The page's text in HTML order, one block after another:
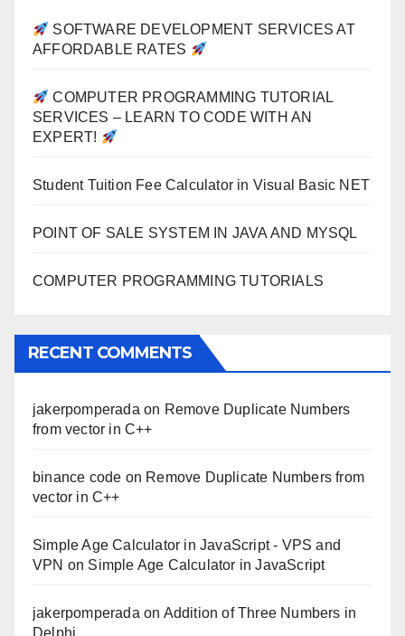
SOFTWARE DEVELOPMENT SERVICES AT
AFFORDABLE RATES
COMPUTER PROGRAMMING TUTORIAL
SERVICES – LEARN TO CODE WITH AN
EXPERT!
Student Tuition Fee Calculator in Visual Basic NET
POINT OF SALE SYSTEM IN JAVA AND MYSQL
COMPUTER PROGRAMMING TUTORIALS
RECENT COMMENTS
jakerpomperadaon Remove Duplicate Numbers
from vector in C++
binance code on Remove Duplicate Numbers from
vector in C++
Simple Age Calculator in JavaScript - VPS and
VPN on Simple Age Calculator in JavaScript
jakerpomperadaon Addition of Three Numbers in